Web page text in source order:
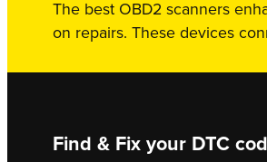
The best OBD2 scanners
on repairs. These devices
Find & Fix your DTC